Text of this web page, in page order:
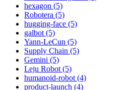
hexagon (5)
Robotera (5)
hugging-face (5)
galbot (5)
Yann-LeCun (5)
Supply Chain (5)
Gemini (5)
Leju Robot (5)
humanoid-robot (4)
product-launch (4)